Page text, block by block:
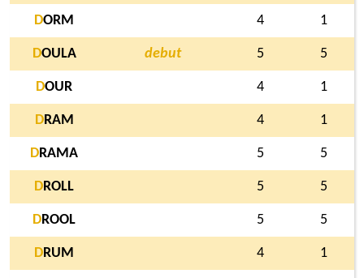
DORM 4 1
DOULA debut 5 5
DOUR 4 1
DRAM 4 1
DRAMA 5 5
DROLL 5 5
DROOL 5 5
DRUM 4 1